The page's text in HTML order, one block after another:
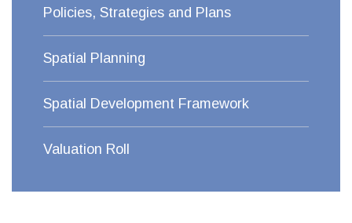
Policies, Strategies and Plans
Spatial Planning
Spatial Development Framework
Valuation Roll